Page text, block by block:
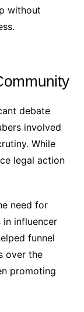
without
debate
involved
While
legal action
need for
in influencer
funnel
over the
promoting